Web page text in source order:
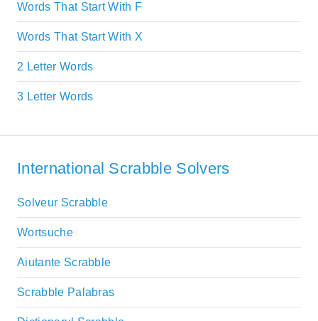
Words That Start With F
Words That Start With X
2 Letter Words
3 Letter Words
International Scrabble Solvers
Solveur Scrabble
Wortsuche
Aiutante Scrabble
Scrabble Palabras